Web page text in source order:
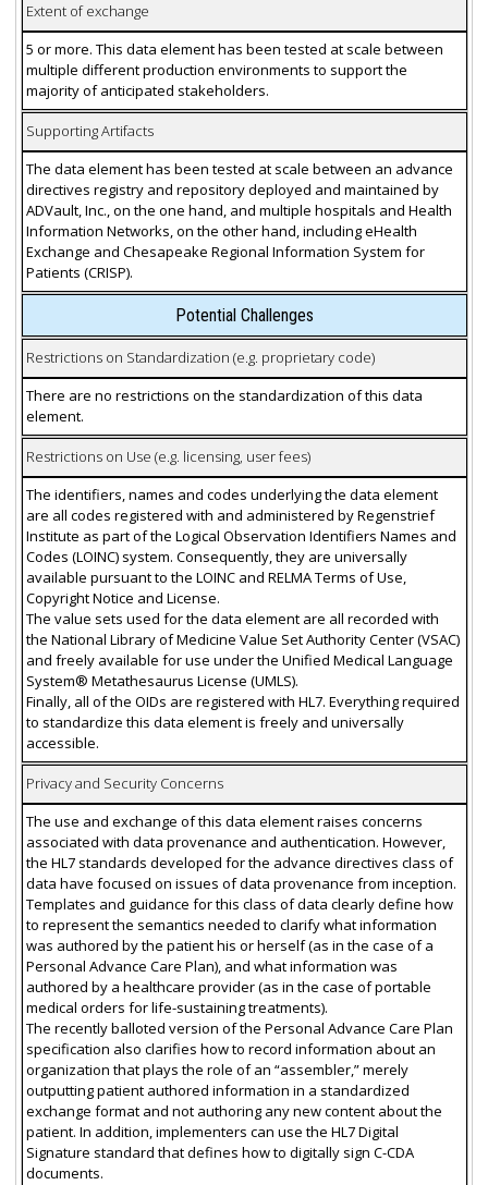
Extent of exchange
5 or more. This data element has been tested at scale between
multiple different production environments to support the
majority of anticipated stakeholders.
Supporting Artifacts
The data element has been tested at scale between an advance
directives registry and repository deployed and maintained by
ADVault, Inc., on the one hand, and multiple hospitals and Health
Information Networks, on the other hand, including eHealth
Exchange and Chesapeake Regional Information System for
Patients (CRISP).
Potential Challenges
Restrictions on Standardization (e.g. proprietary code)
There are no restrictions on the standardization of this data
element.
Restrictions on Use (e.g. licensing, user fees)
The identifiers, names and codes underlying the data element
are all codes registered with and administered by Regenstrief
Institute as part of the Logical Observation Identifiers Names and
Codes (LOINC) system. Consequently, they are universally
available pursuant to the LOINC and RELMA Terms of Use,
Copyright Notice and License.
The value sets used for the data element are all recorded with
the National Library of Medicine Value Set Authority Center (VSAC)
and freely available for use under the Unified Medical Language
System® Metathesaurus License (UMLS).
Finally, all of the OIDs are registered with HL7. Everything required
to standardize this data element is freely and universally
accessible.
Privacy and Security Concerns
The use and exchange of this data element raises concerns
associated with data provenance and authentication. However,
the HL7 standards developed for the advance directives class of
data have focused on issues of data provenance from inception.
Templates and guidance for this class of data clearly define how
to represent the semantics needed to clarify what information
was authored by the patient his or herself (as in the case of a
Personal Advance Care Plan), and what information was
authored by a healthcare provider (as in the case of portable
medical orders for life-sustaining treatments).
The recently balloted version of the Personal Advance Care Plan
specification also clarifies how to record information about an
organization that plays the role of an “assembler,” merely
outputting patient authored information in a standardized
exchange format and not authoring any new content about the
patient. In addition, implementers can use the HL7 Digital
Signature standard that defines how to digitally sign C-CDA
documents.